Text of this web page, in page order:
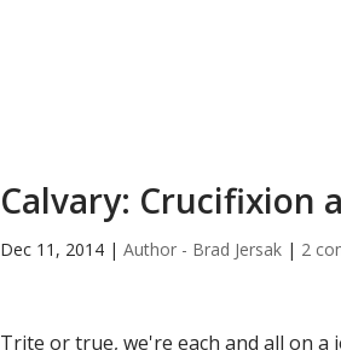
Calvary: Crucifixion
Dec 11, 2014| Author - Brad Jersak| 2
Trite or true, we're each and all on